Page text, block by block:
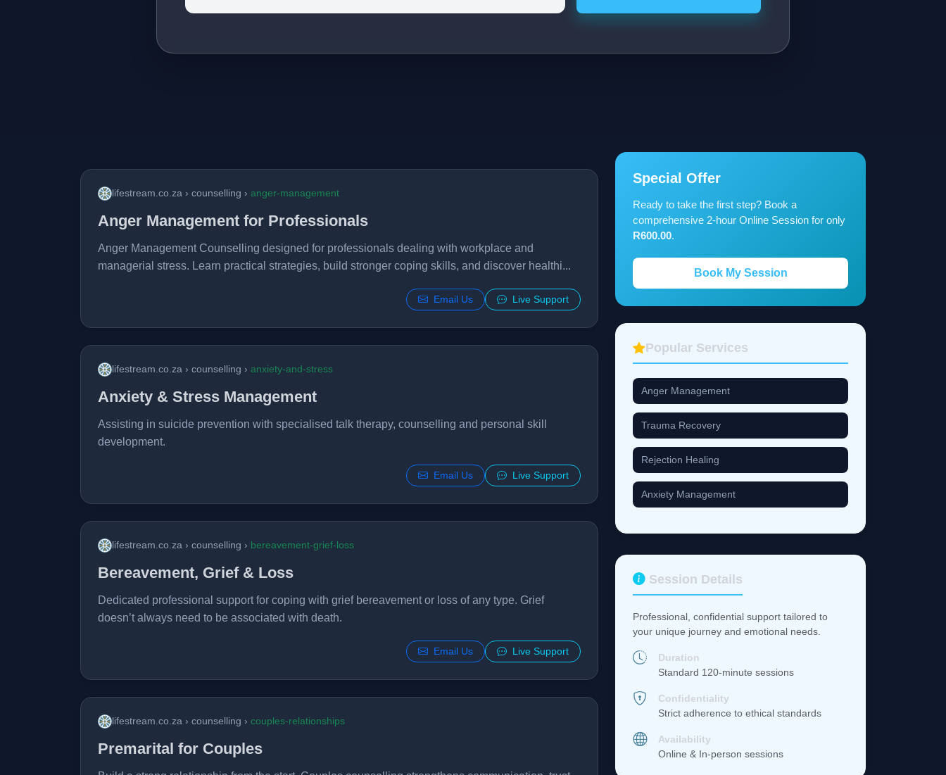
lifestream.co.za › counselling › anger-management
Anger Management for Professionals
Anger Management Counselling designed for professionals dealing with workplace and
managerial stress. Learn practical strategies, build stronger coping skills, and discover healthi...
Email Us Live Support
lifestream.co.za › counselling › anxiety-and-stress
Anxiety & Stress Management
Assisting in suicide prevention with specialised talk therapy, counselling and personal skill
development.
Email Us Live Support
lifestream.co.za › counselling › bereavement-grief-loss
Bereavement, Grief & Loss
Dedicated professional support for coping with grief bereavement or loss of any type. Grief
doesn’t always need to be associated with death.
Email Us Live Support
lifestream.co.za › counselling › couples-relationships
Premarital for Couples
Special Offer
Ready to take the first step? Book a
comprehensive 2-hour Online Session for only
R600.00.
Book My Session
Popular Services
Anger Management
Trauma Recovery
Rejection Healing
Anxiety Management
Session Details
Professional, confidential support tailored to
your unique journey and emotional needs.
Duration
Standard 120-minute sessions
Confidentiality
Strict adherence to ethical standards
Availability
Online & In-person sessions